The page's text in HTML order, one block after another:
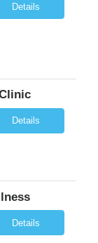
Details
Details
Details